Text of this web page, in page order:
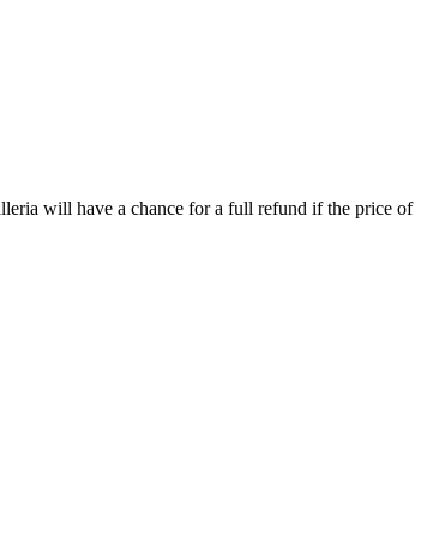
will have a chance for a full refund if the price of